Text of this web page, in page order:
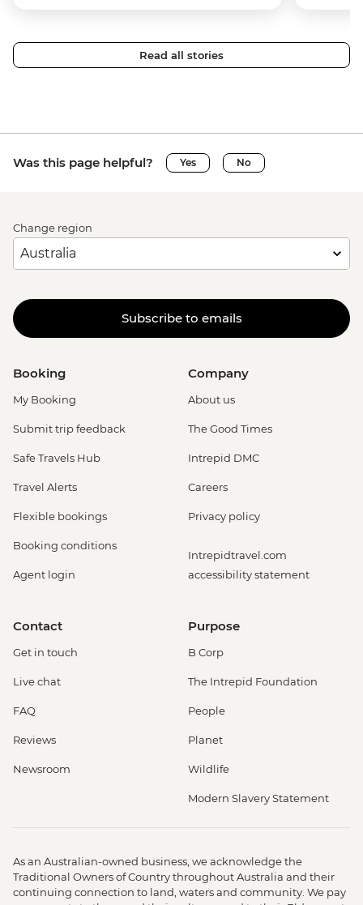
Read all stories
Was this page helpful? Yes No
Change region
Subscribe to emails
Booking
My Booking
Submit trip feedback
Safe Travels Hub
Travel Alerts
Flexible bookings
Booking conditions
Agent login
Company
About us
The Good Times
Intrepid DMC
Careers
Privacy policy
Intrepidtravel.com
accessibility statement
Contact
Get in touch
Live chat
FAQ
Reviews
Newsroom
Purpose
B Corp
The Intrepid Foundation
People
Planet
Wildlife
Modern Slavery Statement
As an Australian-owned business, we acknowledge the
Traditional Owners of Country throughout Australia and their
continuing connection to land, waters and community. We pay